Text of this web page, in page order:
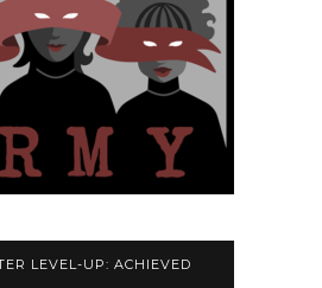
LEVEL-UP: ACHIEVED